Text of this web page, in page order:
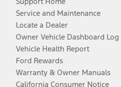
Service and Maintenance
Locate a Dealer
Owner Vehicle Dashboard Log
Vehicle Health Report
Ford Rewards
Warranty & Owner Manuals
California Consumer Notice